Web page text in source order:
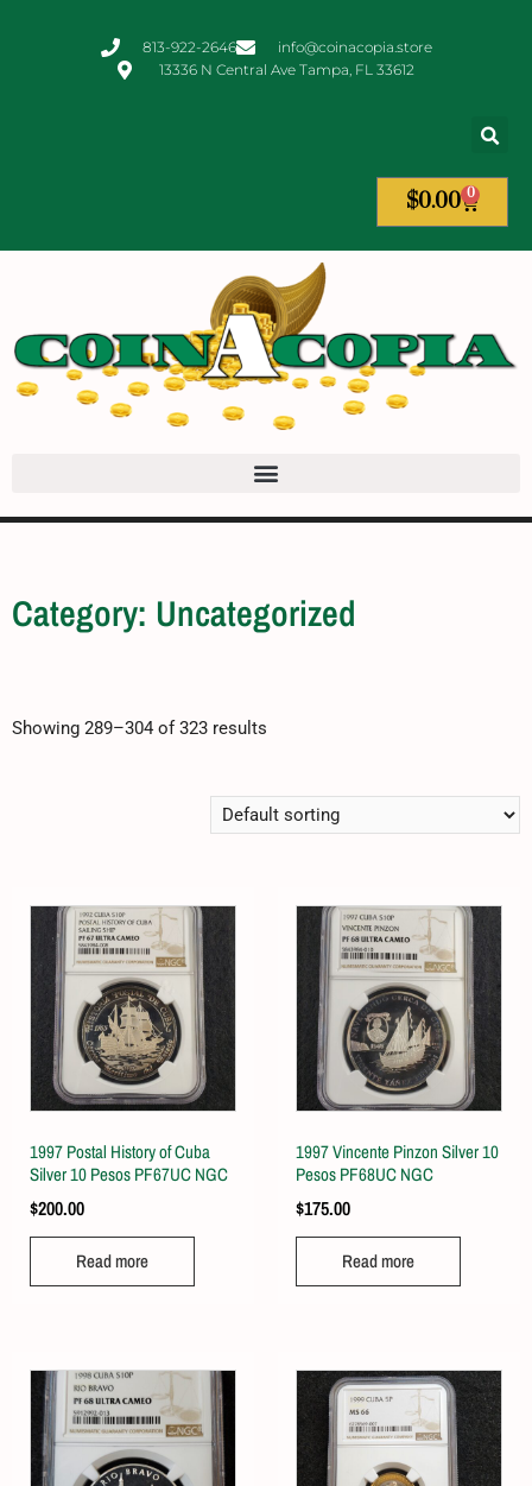
813-922-2646
info@coinacopia.store
13336 N Central Ave Tampa, FL 33612
$0.00 0
Category: Uncategorized
Showing 289–304 of 323 results
1997 Postal History of Cuba
Silver 10 Pesos PF67UC NGC
$200.00
Read more
1997 Vincente Pinzon Silver 10
Pesos PF68UC NGC
$175.00
Read more